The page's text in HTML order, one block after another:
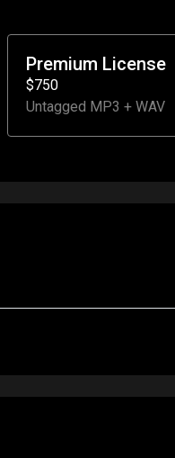
Premium License
$750
Untagged MP3 + WAV